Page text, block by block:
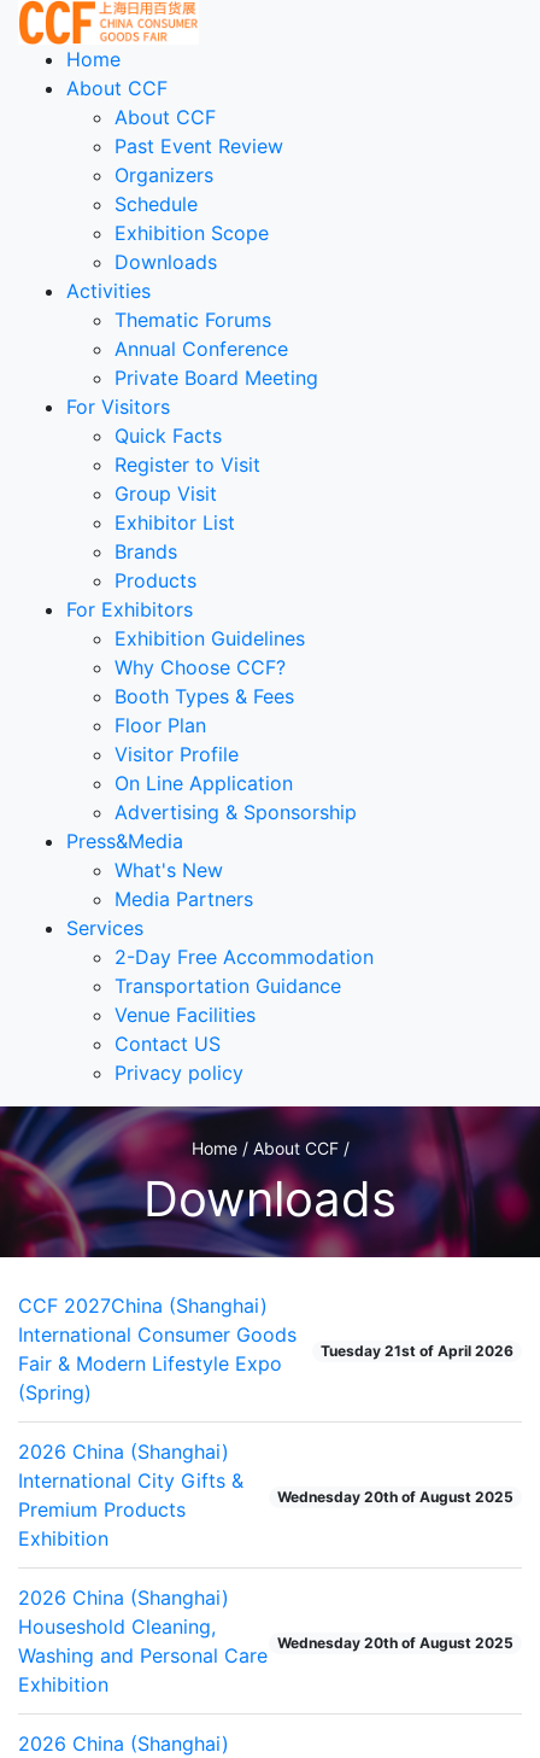
Home
About CCF
About CCF
Past Event Review
Organizers
Schedule
Exhibition Scope
Downloads
Activities
Thematic Forums
Annual Conference
Private Board Meeting
For Visitors
Quick Facts
Register to Visit
Group Visit
Exhibitor List
Brands
Products
For Exhibitors
Exhibition Guidelines
Why Choose CCF?
Booth Types & Fees
Floor Plan
Visitor Profile
On Line Application
Advertising & Sponsorship
Press&Media
What's New
Media Partners
Services
2-Day Free Accommodation
Transportation Guidance
Venue Facilities
Contact US
Privacy policy
Home / About CCF /
Downloads
CCF 2027China (Shanghai)
International Consumer Goods
Fair & Modern Lifestyle Expo
(Spring)
Tuesday 21st of April 2026
2026 China (Shanghai)
International City Gifts &
Premium Products
Exhibition
Wednesday 20th of August 2025
2026 China (Shanghai)
Houseshold Cleaning,
Washing and Personal Care
Exhibition
Wednesday 20th of August 2025
2026 China (Shanghai)